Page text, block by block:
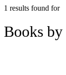
1 results found for
Books by